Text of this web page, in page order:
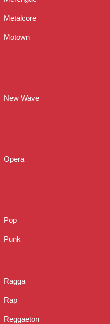
Metalcore
Motown
New Wave
Opera
Pop
Punk
Ragga
Rap
Reggaeton